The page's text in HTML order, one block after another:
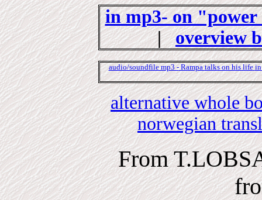
in mp3- on "power
|overview
audio/soundfile mp3 -Rampatalks on his life in
alternative whole
norwegian
From